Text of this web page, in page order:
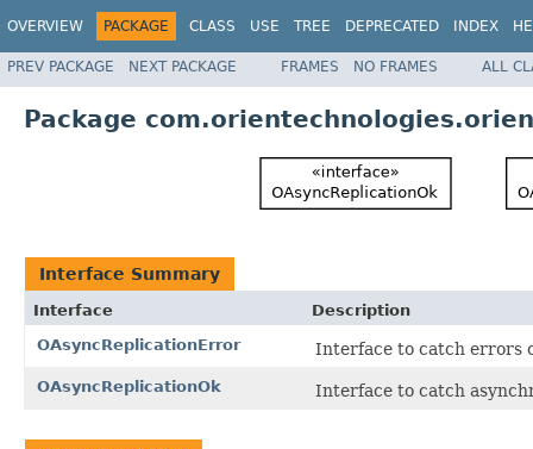
OVERVIEW PACKAGE CLASS USE TREE DEPRECATED INDEX
PREV PACKAGE NEXT PACKAGE FRAMES NO FRAMES ALL
Package
Interface Summary
Interface
Description
OAsyncReplicationError
Interface to catch errors
OAsyncReplicationOk Interface to catch